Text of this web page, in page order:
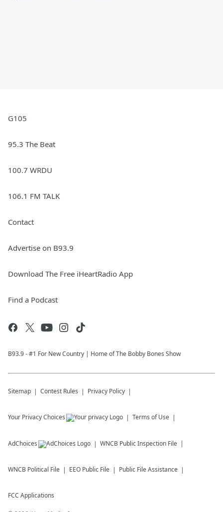
G105
95.3 The Beat
100.7 WRDU
106.1 FM TALK
Contact
Advertise on B93.9
Download The Free iHeartRadio App
Find a Podcast
B93.9 - #1 For New Country | Home of The Bobby Bones Show
Sitemap Contest Rules Privacy Policy
Your Privacy Choices Terms of Use
AdChoices WNCB Public Inspection File
WNCB Political File EEO Public File Public File Assistance
FCC Applications